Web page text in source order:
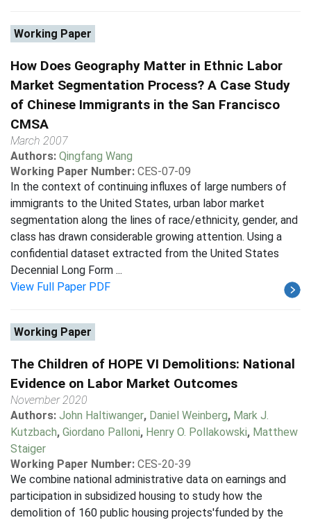
Working Paper
How Does Geography Matter in Ethnic Labor
Market Segmentation Process? A Case Study
of Chinese Immigrants in the San Francisco
CMSA
March 2007
Authors: Qingfang Wang
Working Paper Number: CES-07-09
In the context of continuing influxes of large numbers of
immigrants to the United States, urban labor market
segmentation along the lines of race/ethnicity, gender, and
class has drawn considerable growing attention. Using a
confidential dataset extracted from the United States
Decennial Long Form ...
View Full Paper PDF
Working Paper
The Children of HOPE VI Demolitions: National
Evidence on Labor Market Outcomes
November 2020
Authors: John Haltiwanger, Daniel Weinberg, Mark J.
Kutzbach, Giordano Palloni, Henry O. Pollakowski, Matthew
Staiger
Working Paper Number: CES-20-39
We combine national administrative data on earnings and
participation in subsidized housing to study how the
demolition of 160 public housing projects'funded by the